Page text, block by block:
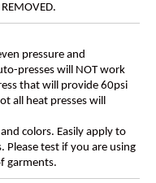
REMOVED.
pressure and
presses will NOT work
that will provide 60psi
all heat presses will
colors. Easily apply to
test if you are using
garments.